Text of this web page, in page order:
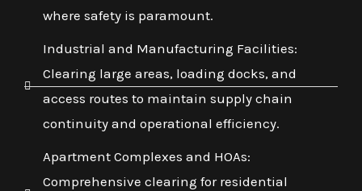
where safety is paramount.
Industrial and Manufacturing Facilities:
Clearing large areas, loading docks, and
access routes to maintain supply chain
continuity and operational efficiency.
Apartment Complexes and HOAs:
Comprehensive clearing for residential